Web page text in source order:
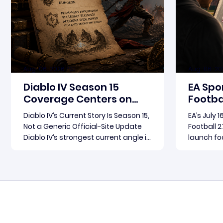
Aug-06-2026 PST
Diablo IV Season 15
Coverage Centers on
Patch 3.2.0 and Rebirth
Diablo IV’s Current Story Is Season 15,
Not a Generic Official-Site Update
Diablo IV’s strongest current angle is
Season 15 and patch 3.2.0, a pair of
Aug-06-
EA
in
EA’s July
Football
launch